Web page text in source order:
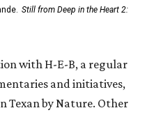
Still from Deep in the Heart 2:
with H-E-B, a regular
and initiatives,
Texan by Nature. Other